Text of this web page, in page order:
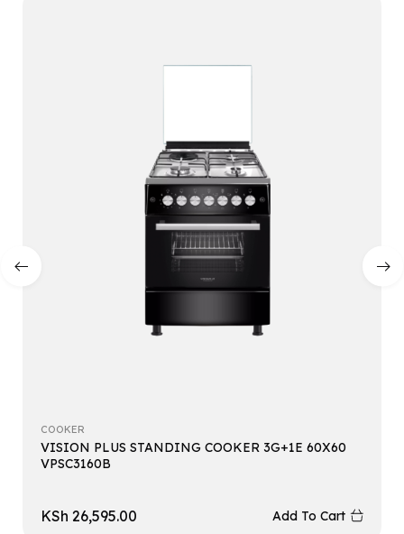
COOKER
VISION PLUS STANDING COOKER 3G+1E 60X60
VPSC3160B
KSh 26,595.00 Add To Cart